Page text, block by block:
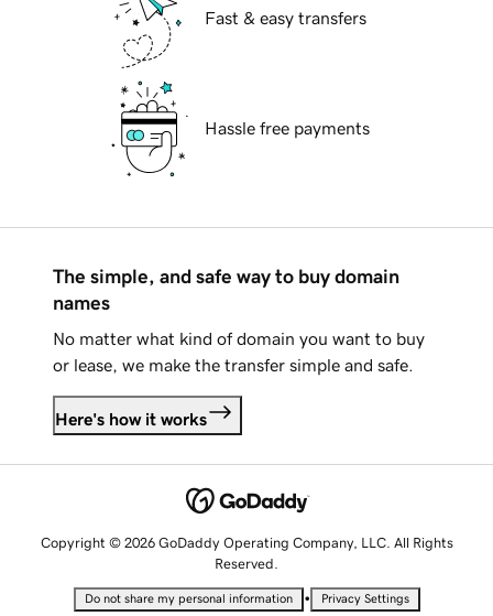
Fast & easy transfers
Hassle free payments
The simple, and safe way to buy domain
names
No matter what kind of domain you want to buy
or lease, we make the transfer simple and safe.
Here's how it works
Copyright © 2026 GoDaddy Operating Company, LLC. All Rights
Reserved.
Do not share my personal information • Privacy Settings